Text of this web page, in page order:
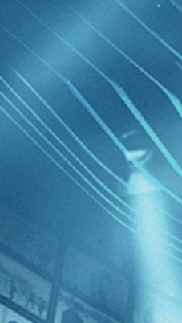
FILTERS
Category
Drama (2)
History (1)